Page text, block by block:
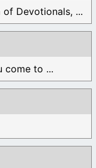
Devotionals, ...
come to ...